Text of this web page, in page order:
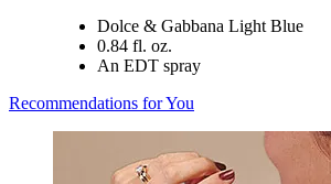
Dolce & Gabbana Light Blue
0.84 fl. oz.
An EDT spray
Recommendations for You